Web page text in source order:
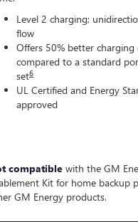
Level 2 charging;
flow
Offers 50% better charging
compared to a standard
set6
UL Certified and Energy
approved
compatible with the GM
Kit for home backup
GM Energy products.